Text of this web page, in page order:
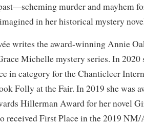
murder and mayhem
in her historical mystery
writes the award-winning Annie
Michelle mystery series. In 2020
in category for the Chanticleer
Folly at the Fair. In 2019 she was
Hillerman Award for her novel
received First Place in the 2019